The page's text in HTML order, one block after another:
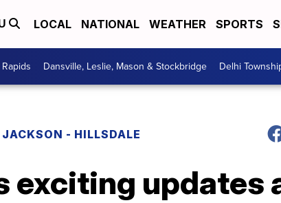
LOCAL NATIONAL WEATHER SPORTS
Dansville, Leslie, Mason & Stockbridge Delhi
JACKSON - HILLSDALE
exciting updates